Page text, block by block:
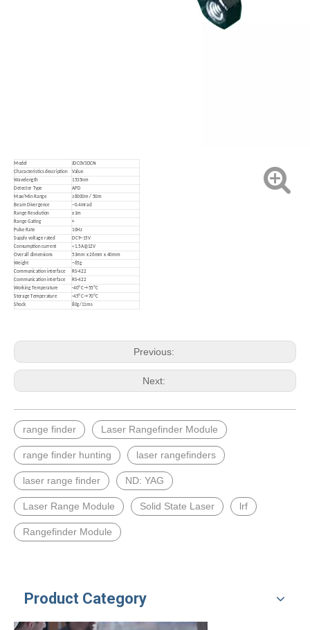
Model JDC0V3DCN
Characteristics description
Value
Wavelength
1535nm
Detector Type
APD
Max/Min Range
≥6000m / 50m
Beam Divergence
~0.4mrad
Range Resolution
±1m
Range Gating
+
Pulse Rate
10Hz
Supply voltage rated
DC9~15V
Consumption current
<1.5A@12V
Overall dimensions
53mm x 26mm x 40mm
Weight
~65g
Communication interface
RS-422
Communication interface
RS-422
Working Temperature
-40ºC~+55ºC
Storage Temperature
-45ºC~+70ºC
Shock 80g/11ms
Previous:
Next:
range finder Laser Rangefinder Module
range finder hunting laser rangefinders
laser range finder ND: YAG
Laser Range Module Solid State Laser lrf
Rangefinder Module
Product Category